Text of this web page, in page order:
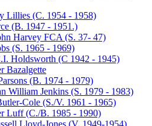
Lillies (C. 1954 - 1958)
(B. 1947 - 1951.)
Harvey FCA (S. 37- 47)
(S. 1965 - 1969)
Holdsworth (C 1942 - 1945)
Bazalgette
(B. 1974 - 1979)
William Jenkins (S. 1979 - 1983)
Cole (S./V. 1961 - 1965)
Luff (C./B. 1985 - 1990)